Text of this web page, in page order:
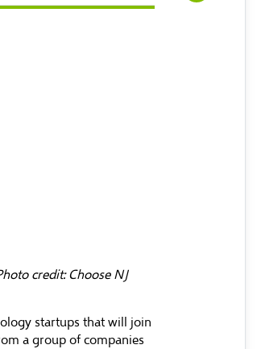
credit: Choose NJ
startups that will join
a group of companies